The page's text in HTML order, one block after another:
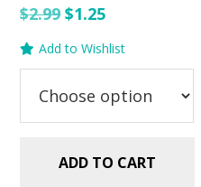
$2.99Original
price
was:
$2.99.
$1.25Current
price
is:
$1.25.
Add to Wishlist
ADD TO CART